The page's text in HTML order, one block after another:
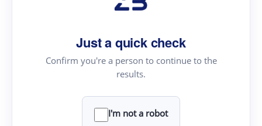
Just a quick check
Confirm you're a person to continue to the
results.
I'm not a robot